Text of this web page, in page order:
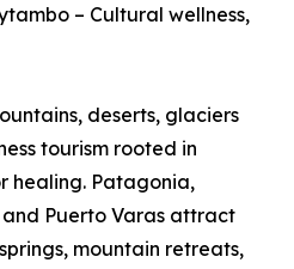
– Cultural wellness,
deserts, glaciers
tourism rooted in
healing. Patagonia,
Puerto Varas attract
mountain retreats,